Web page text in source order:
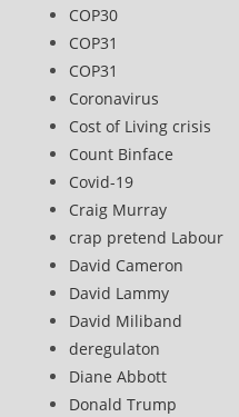
COP30
COP31
COP31
Coronavirus
Cost of Living crisis
Count Binface
Covid-19
Craig Murray
crap pretend Labour
David Cameron
David Lammy
David Miliband
deregulaton
Diane Abbott
Donald Trump